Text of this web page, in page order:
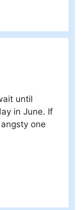
until
in June. If
one